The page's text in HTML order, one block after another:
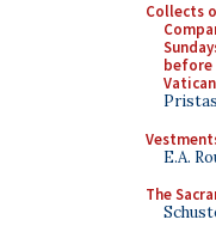
Collects
before
Pristas
E.A.
The